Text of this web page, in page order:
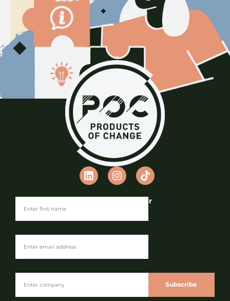
Join our Newsletter
Subscribe